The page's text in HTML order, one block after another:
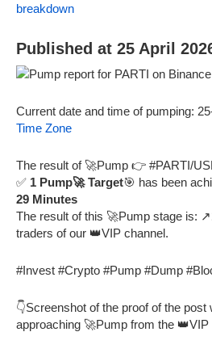
breakdown
Published at 25 April
Current date and time of pumping:
Time Zone
The result of 🚀Pump 👉 #PARTI/
✅ 1 Pump🚀 Target🎯 has been
29 Minutes
The result of this 🚀Pump stage is: ↗️
traders of our 👑VIP channel.
#Invest #Crypto #Pump #Dump
👇Screenshot of the proof of the post
approaching 🚀Pump from the 👑VIP